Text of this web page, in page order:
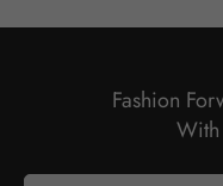
Fashion